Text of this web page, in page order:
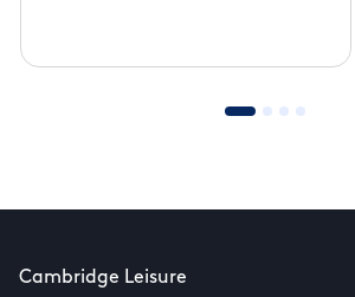
Cambridge Leisure